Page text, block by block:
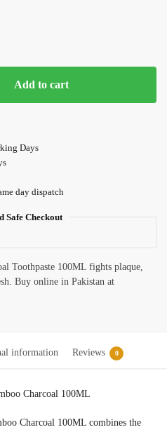
Add to cart
Days
day dispatch
Safe Checkout
Toothpaste 100ML fights plaque,
Buy online in Pakistan at
information Reviews 0
Charcoal 100ML
Charcoal 100ML combines the